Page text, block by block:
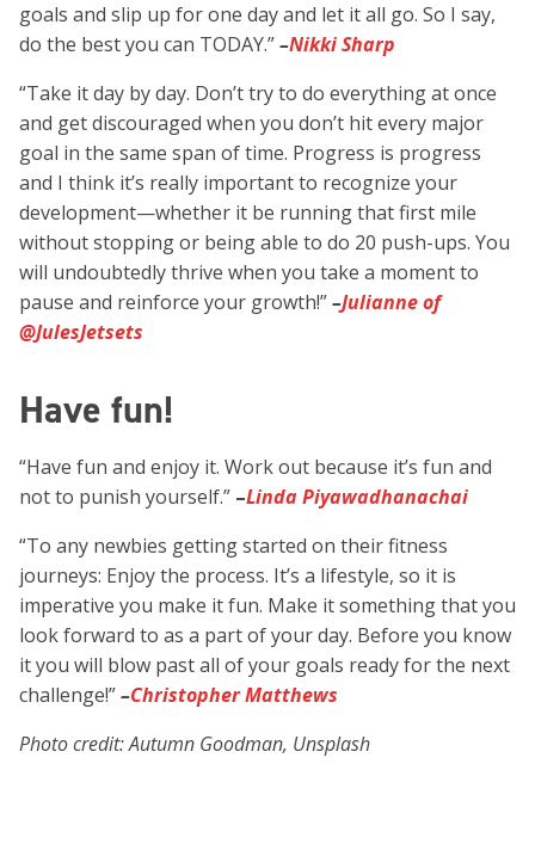
goals and slip up for one day and let it all go. So I say,
do the best you can TODAY.”–Nikki Sharp
“Take it day by day. Don’t try to do everything at once
and get discouraged when you don’t hit every major
goal in the same span of time. Progress is progress
and I think it’s really important to recognize your
development—whether it be running that first mile
without stopping or being able to do 20 push-ups. You
will undoubtedly thrive when you take a moment to
pause and reinforce your growth!”–Julianne of
@JulesJetsets
Have fun!
“Have fun and enjoy it. Work out because it’s fun and
not to punish yourself.” –Linda Piyawadhanachai
“To any newbies getting started on their fitness
journeys: Enjoy the process. It’s a lifestyle, so it is
imperative you make it fun. Make it something that you
look forward to as a part of your day. Before you know
it you will blow past all of your goals ready for the next
challenge!”–Christopher Matthews
Photo credit: Autumn Goodman, Unsplash